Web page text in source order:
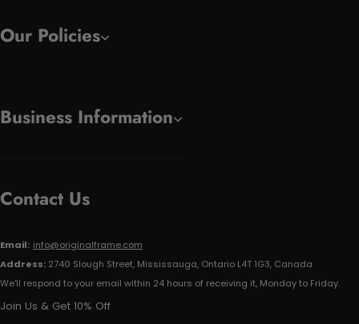
Our Policies
Business Information
Contact Us
Email: info@originalframe.com
Address: 2740 Slough Street, Mississauga, Ontario L4T 1G3, Canada
We'll respond to your email within 24 hours of receiving it, Monday to Friday.
Join Us & Get 10% Off